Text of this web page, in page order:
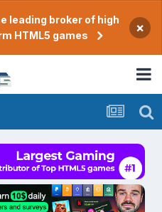
leading broker of high
HTML5 games
×